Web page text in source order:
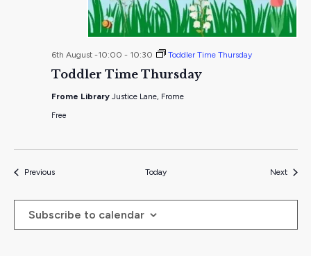
Toddler Time Thursday
6th August -10:00 - 10:30 Toddler Time Thursday
Frome Library Justice Lane, Frome
Free
PreviousEvents Today NextEvents
Subscribe to calendar